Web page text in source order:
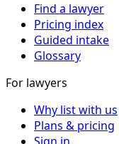
Find a lawyer
Pricing index
Guided intake
Glossary
For lawyers
Why list with us
Plans & pricing